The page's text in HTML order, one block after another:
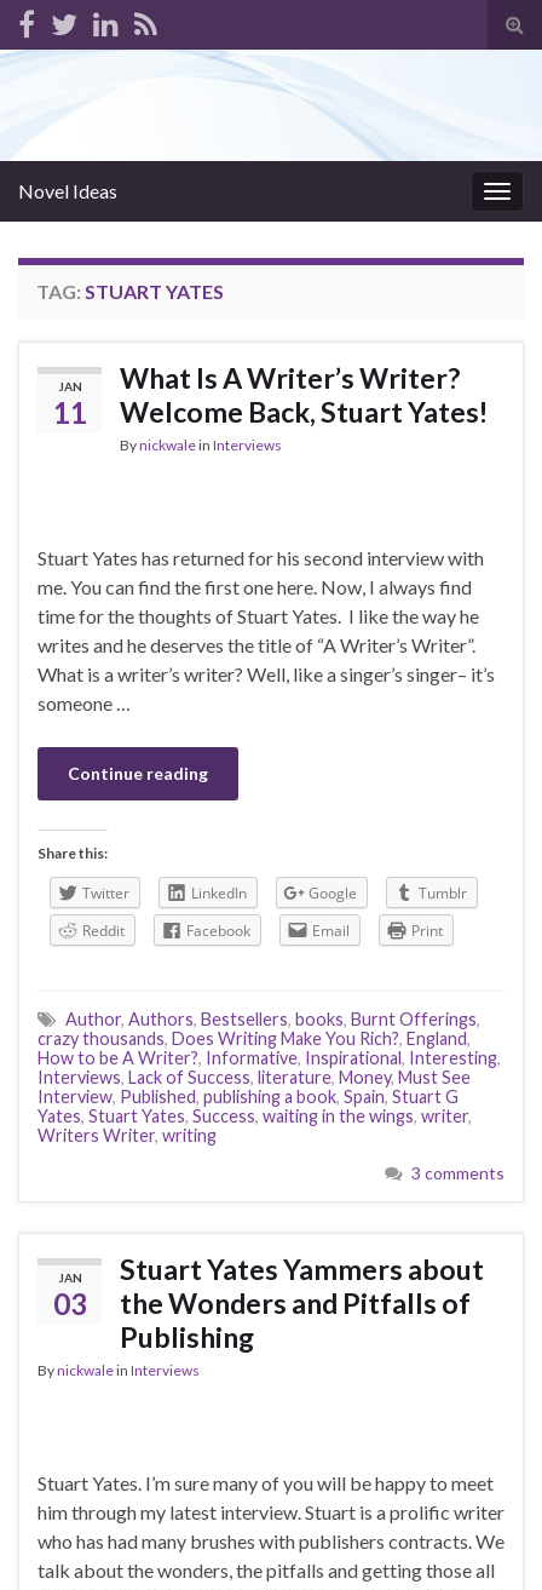
Novel Ideas
TAG: STUART YATES
JAN
11
What Is A Writer’s Writer?
Welcome Back, Stuart Yates!
Bynickwalein Interviews
Stuart Yates has returned for his second interview with
me. You can find the first one here. Now, I always find
time for the thoughts of Stuart Yates. I like the way he
writes and he deserves the title of “A Writer’s Writer”.
What is a writer’s writer? Well, like a singer’s singer– it’s
someone …
Continue reading
Share this:
Twitter LinkedIn Google
Tumblr
Reddit
Facebook Email Print
Author, Authors, Bestsellers, books, Burnt Offerings,
crazy thousands, Does Writing Make You Rich?, England,
How to be A Writer?, Informative, Inspirational, Interesting,
Interviews, Lack of Success, literature, Money, Must See
Interview, Published, publishing a book, Spain, Stuart G
Yates, Stuart Yates, Success, waiting in the wings, writer,
Writers Writer, writing
3 comments
JAN
03
Stuart Yates Yammers about
the Wonders and Pitfalls of
Publishing
Bynickwalein Interviews
Stuart Yates. I’m sure many of you will be happy to meet
him through my latest interview. Stuart is a prolific writer
who has had many brushes with publishers contracts. We
talk about the wonders, the pitfalls and getting those all